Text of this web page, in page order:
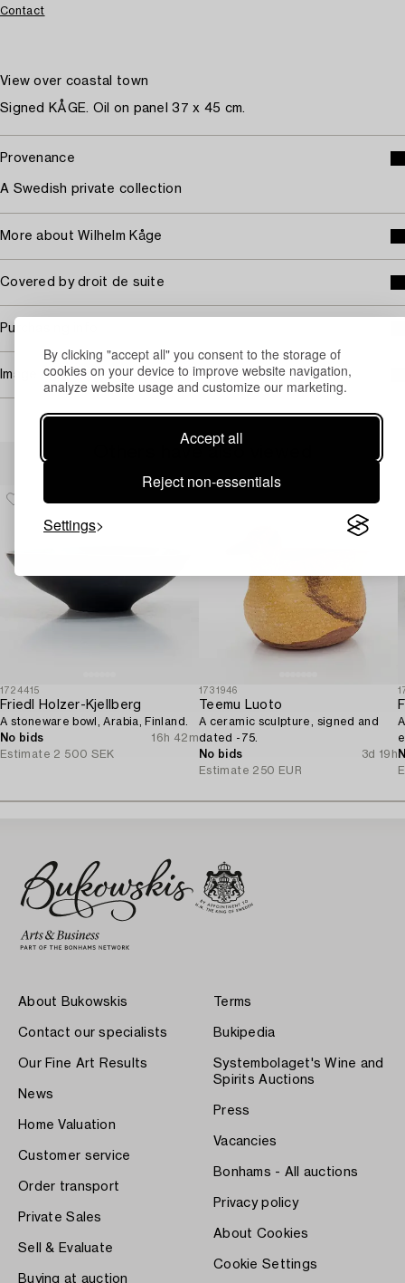
By clicking "accept all" you consent to the storage of
cookies on your device to improve website navigation,
analyze website usage and customize our marketing.
Accept all
Reject non-essentials
Settings
Contact
View over coastal town
Signed KÅGE. Oil on panel 37 x 45 cm.
Provenance
A Swedish private collection
More about Wilhelm Kåge
Covered by droit de suite
Purchasing info
Image rights
Others have also viewed
1724415
Friedl Holzer-Kjellberg
A stoneware bowl, Arabia, Finland.
No bids
16h 42m
Estimate 2 500 SEK
1731946
Teemu Luoto
A ceramic sculpture, signed and
dated -75.
No bids
3d 19h
Estimate 250 EUR
About Bukowskis
Contact our specialists
Our Fine Art Results
News
Home Valuation
Customer service
Order transport
Private Sales
Sell & Evaluate
Buying at auction
Terms
Bukipedia
Systembolaget's Wine and
Spirits Auctions
Press
Vacancies
Bonhams - All auctions
Privacy policy
About Cookies
Cookie Settings